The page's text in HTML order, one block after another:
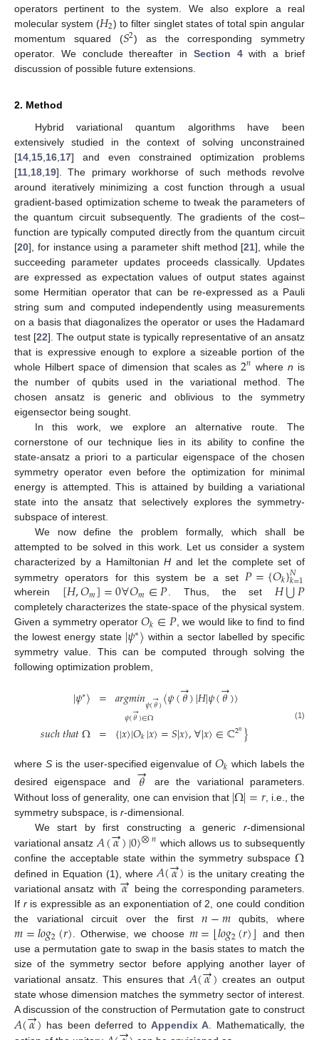
operators pertinent to the system. We also explore a real
molecular system (𝐻2) to filter singlet states of total spin angular
momentum squared (𝑆2) as the corresponding symmetry
operator. We conclude thereafter in Section 4with a brief
discussion of possible future extensions.
2. Method
Hybrid variational quantum algorithms have been
extensively studied in the context of solving unconstrained
[14 15 16 17] and even constrained optimization problems
[11 18 19]. The primary workhorse of such methods revolve
around iteratively minimizing a cost function through a usual
gradient-based optimization scheme to tweak the parameters of
the quantum circuit subsequently. The gradients of the cost–
function are typically computed directly from the quantum circuit
[20], for instance using a parameter shift method [21], while the
succeeding parameter updates proceeds classically. Updates
are expressed as expectation values of output states against
some Hermitian operator that can be re-expressed as a Pauli
string sum and computed independently using measurements
on a basis that diagonalizes the operator or uses the Hadamard
test [22]. The output state is typically representative of an ansatz
that is expressive enough to explore a sizeable portion of the
whole Hilbert space of dimension that scales as2𝑛 wheren is
the number of qubits used in the variational method. The
chosen ansatz is generic and oblivious to the symmetry
eigensector being sought.
In this work, we explore an alternative route. The
cornerstone of our technique lies in its ability to confine the
state-ansatz a priori to a particular eigenspace of the chosen
symmetry operator even before the optimization for minimal
energy is attempted. This is attained by building a variational
state into the ansatz that selectively explores the symmetry-
subspace of interest.
We now define the problem formally, which shall be
attempted to be solved in this work. Let us consider a system
characterized by a HamiltonianH and let the complete set of
symmetry operators for this system be a set 𝑃={𝑂𝑘}𝑁
𝑘=1
wherein [𝐻,𝑂𝑚]=0∀𝑂𝑚∈𝑃 . Thus, the set 𝐻⋃𝑃
completely characterizes the state-space of the physical system.
Given a symmetry operator𝑂𝑘∈𝑃 , we would like to find to find
the lowest energy state |𝜓∗〉 within a sector labelled by specific
symmetry value. This can be computed through solving the
following optimization problem,
|𝜓∗〉
𝑠𝑢𝑐ℎ𝑡ℎ𝑎𝑡Ω
=
=
𝑎𝑟𝑔𝑚𝑖𝑛𝜓(𝜃
→)
𝜓(𝜃
→)∈Ω 〈𝜓(𝜃
→)|𝐻|𝜓(𝜃
→)〉
{|𝑥〉|𝑂𝑘|𝑥〉=𝑆|𝑥〉,∀|𝑥〉∈ℂ2𝑛} (1)
where Sis the user-specified eigenvalue of𝑂𝑘 which labels the
desired eigenspace and
𝜃
→ are the variational parameters.
Without loss of generality, one can envision that |Ω|=𝑟, i.e., the
symmetry subspace, is r-dimensional.
We start by first constructing a generic r-dimensional
variational ansatz 𝐴(𝛼
→)|0〉⨂𝑛 which allows us to subsequently
confine the acceptable state within the symmetry subspaceΩ
defined in Equation (1), where𝐴(𝛼
→) is the unitary creating the
variational ansatz with 𝛼
→ being the corresponding parameters.
If ris expressible as an exponentiation of 2, one could condition
the variational circuit over the first𝑛−𝑚qubits, where
𝑚=𝑙𝑜𝑔2(𝑟). Otherwise, we choose 𝑚=⌊𝑙𝑜𝑔2(𝑟)⌋ and then
use a permutation gate to swap in the basis states to match the
size of the symmetry sector before applying another layer of
variational ansatz. This ensures that 𝐴(𝛼
→) creates an output
state whose dimension matches the symmetry sector of interest.
A discussion of the construction of Permutation gate to construct
𝐴(𝛼
→) has been deferred to Appendix A . Mathematically, the